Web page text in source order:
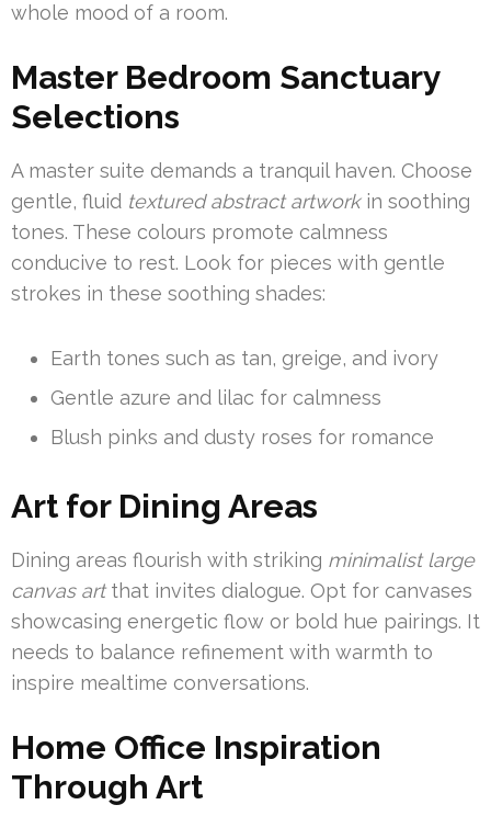
whole mood of a room.
Master Bedroom Sanctuary
Selections
A master suite demands a tranquil haven. Choose
gentle, fluid textured abstract artworkin soothing
tones. These colours promote calmness
conducive to rest. Look for pieces with gentle
strokes in these soothing shades:
Earth tones such as tan, greige, and ivory
Gentle azure and lilac for calmness
Blush pinks and dusty roses for romance
Art for Dining Areas
Dining areas flourish with striking minimalist large
canvas artthat invites dialogue. Opt for canvases
showcasing energetic flow or bold hue pairings. It
needs to balance refinement with warmth to
inspire mealtime conversations.
Home Office Inspiration
Through Art